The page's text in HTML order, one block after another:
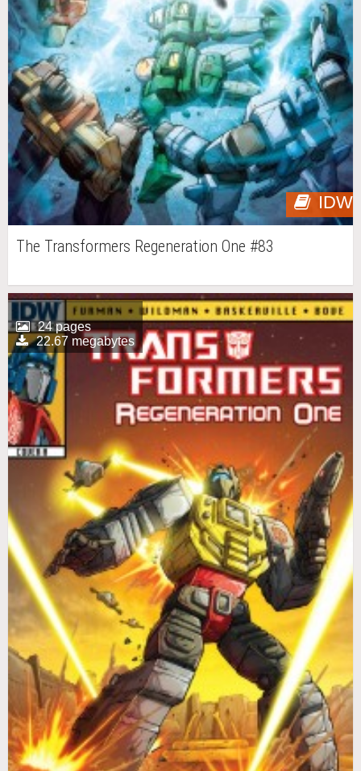
IDW
The Transformers Regeneration One #83
24 pages
22.67 megabytes